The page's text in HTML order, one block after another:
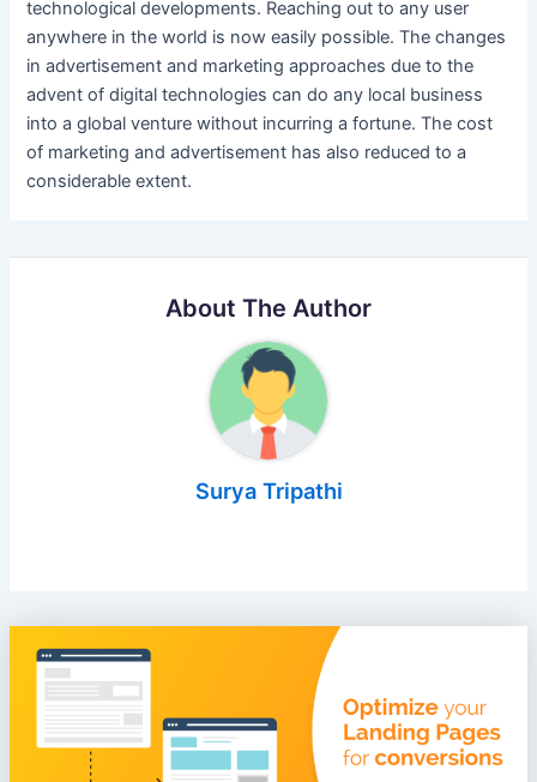
technological developments. Reaching out to any user
anywhere in the world is now easily possible. The changes
in advertisement and marketing approaches due to the
advent of digital technologies can do any local business
into a global venture without incurring a fortune. The cost
of marketing and advertisement has also reduced to a
considerable extent.
About The Author
Surya Tripathi